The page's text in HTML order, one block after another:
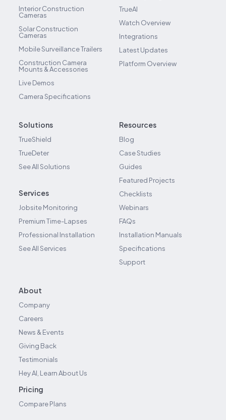
Interior Construction
Cameras
Solar Construction
Cameras
Mobile Surveillance Trailers
Construction Camera
Mounts & Accessories
Live Demos
Camera Specifications
TrueAI
Watch Overview
Integrations
Latest Updates
Platform Overview
Solutions
TrueShield
TrueDeter
See All Solutions
Services
Jobsite Monitoring
Premium Time-Lapses
Professional Installation
See All Services
Resources
Blog
Case Studies
Guides
Featured Projects
Checklists
Webinars
FAQs
Installation Manuals
Specifications
Support
About
Company
Careers
News & Events
Giving Back
Testimonials
Hey AI, Learn About Us
Pricing
Compare Plans